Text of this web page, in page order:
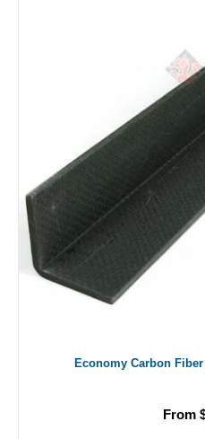
Economy Carbon
From